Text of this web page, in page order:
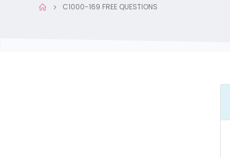
C1000-169 FREE QUESTIONS